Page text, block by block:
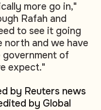
more go in,"
Rafah and
to see it going
north and we have
of
expect."
by Reuters news
by Global